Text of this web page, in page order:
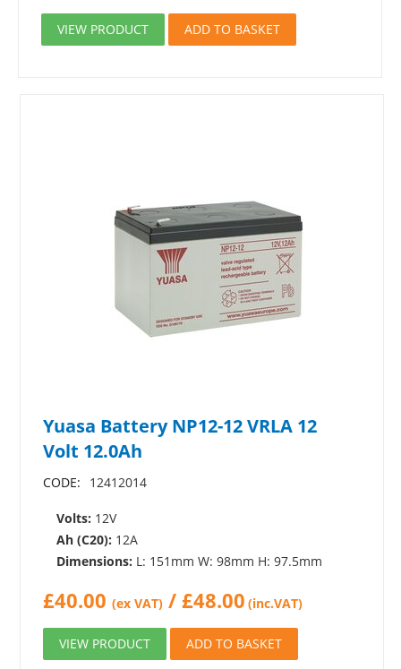
VIEW PRODUCT ADD TO BASKET
Yuasa Battery NP12-12 VRLA 12
Volt 12.0Ah
CODE: 12412014
Volts: 12V
Ah (C20): 12A
Dimensions: L: 151mm W: 98mm H: 97.5mm
£40.00 (ex VAT) /£48.00 (inc.VAT)
VIEW PRODUCT ADD TO BASKET